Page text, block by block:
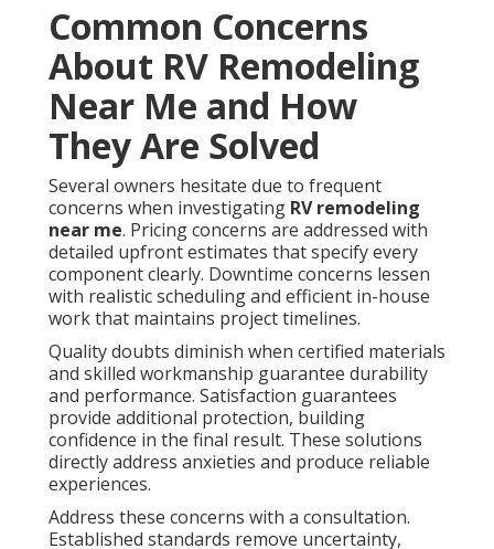
Common Concerns
About RV Remodeling
Near Me and How
They Are Solved
Several owners hesitate due to frequent
concerns when investigating RV remodeling
near me. Pricing concerns are addressed with
detailed upfront estimates that specify every
component clearly. Downtime concerns lessen
with realistic scheduling and efficient in-house
work that maintains project timelines.
Quality doubts diminish when certified materials
and skilled workmanship guarantee durability
and performance. Satisfaction guarantees
provide additional protection, building
confidence in the final result. These solutions
directly address anxieties and produce reliable
experiences.
Address these concerns with a consultation.
Established standards remove uncertainty,